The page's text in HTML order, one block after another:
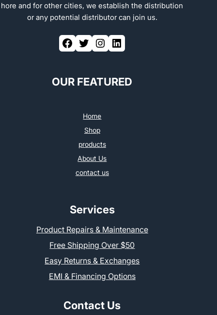
hore and for other cities, we establish the distribution
or any potential distributor can join us.
OUR FEATURED
Home
Shop
products
About Us
contact us
Services
Product Repairs & Maintenance
Free Shipping Over $50
Easy Returns & Exchanges
EMI & Financing Options
Contact Us